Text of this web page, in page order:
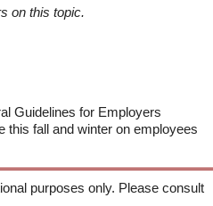
on this topic.
Guidelines for Employers
this fall and winter on employees
purposes only. Please consult